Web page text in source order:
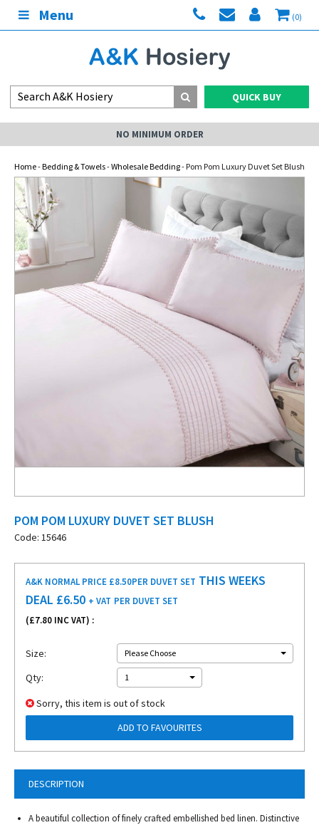
Menu (0)
QUICK BUY
NO MINIMUM ORDER
Home-Bedding & Towels-Wholesale Bedding- Pom Pom Luxury Duvet Set Blush
POM POM LUXURY DUVET SET BLUSH
Code: 15646
DESCRIPTION
A beautiful collection of finely crafted embellished bed linen. Distinctive
A&K NORMAL PRICE £8.50PER DUVET SET THIS WEEKS
DEAL £6.50 + VAT PER DUVET SET
(£7.80 INC VAT) :
Size: Please Choose
Qty: 1
Sorry, this item is out of stock
ADD TO FAVOURITES